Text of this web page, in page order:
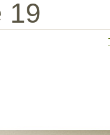
19